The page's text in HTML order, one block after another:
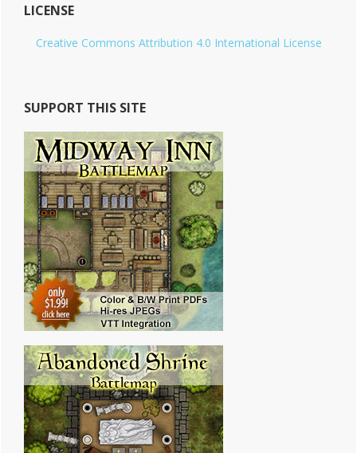
LICENSE
Creative Commons Attribution 4.0 International License
SUPPORT THIS SITE